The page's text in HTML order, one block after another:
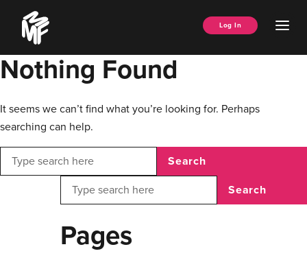
content
Music
Managers
Forum
Log In
Nothing Found
It seems we can’t find what you’re looking for. Perhaps
searching can help.
Search
Search
Pages